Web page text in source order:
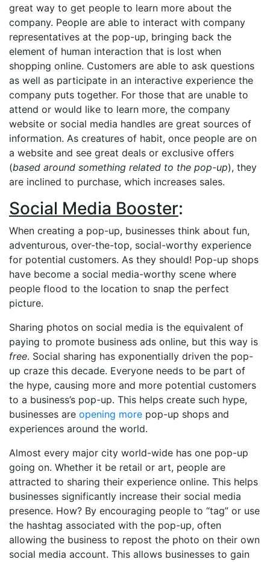
great way to get people to learn more about the
company. People are able to interact with company
representatives at the pop-up, bringing back the
element of human interaction that is lost when
shopping online. Customers are able to ask questions
as well as participate in an interactive experience the
company puts together. For those that are unable to
attend or would like to learn more, the company
website or social media handles are great sources of
information. As creatures of habit, once people are on
a website and see great deals or exclusive offers
(based around something related to the pop-up), they
are inclined to purchase, which increases sales.
Social Media Booster:
When creating a pop-up, businesses think about fun,
adventurous, over-the-top, social-worthy experience
for potential customers. As they should! Pop-up shops
have become a social media-worthy scene where
people flood to the location to snap the perfect
picture.
Sharing photos on social media is the equivalent of
paying to promote business ads online, but this way is
free. Social sharing has exponentially driven the pop-
up craze this decade. Everyone needs to be part of
the hype, causing more and more potential customers
to a business’s pop-up. This helps create such hype,
businesses are opening more pop-up shops and
experiences around the world.
Almost every major city world-wide has one pop-up
going on. Whether it be retail or art, people are
attracted to sharing their experience online. This helps
businesses significantly increase their social media
presence. How? By encouraging people to “tag” or use
the hashtag associated with the pop-up, often
allowing the business to repost the photo on their own
social media account. This allows businesses to gain